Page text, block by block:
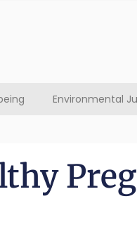
Environmental